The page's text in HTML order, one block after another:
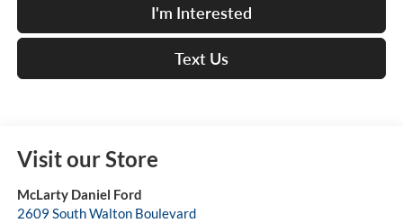
I'm Interested
Text Us
Visit our Store
McLarty Daniel Ford
2609 South Walton Boulevard